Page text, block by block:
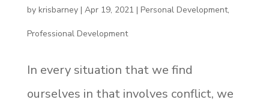
by krisbarney| Apr 19, 2021 | Personal Development,
Professional Development
In every situation that we find
ourselves in that involves conflict, we